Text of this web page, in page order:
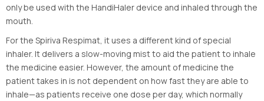
only be used with the HandiHaler device and inhaled through the
mouth.
For the Spiriva Respimat, it uses a different kind of special
inhaler. It delivers a slow-moving mist to aid the patient to inhale
the medicine easier. However, the amount of medicine the
patient takes in is not dependent on how fast they are able to
inhale—as patients receive one dose per day, which normally